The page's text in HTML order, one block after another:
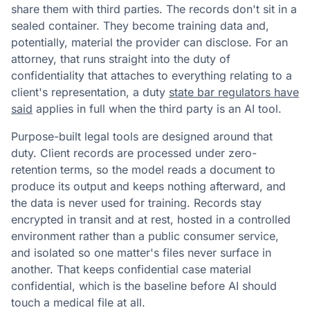
share them with third parties. The records don't sit in a
sealed container. They become training data and,
potentially, material the provider can disclose. For an
attorney, that runs straight into the duty of
confidentiality that attaches to everything relating to a
client's representation, a duty state bar regulators have
said applies in full when the third party is an AI tool.
Purpose-built legal tools are designed around that
duty. Client records are processed under zero-
retention terms, so the model reads a document to
produce its output and keeps nothing afterward, and
the data is never used for training. Records stay
encrypted in transit and at rest, hosted in a controlled
environment rather than a public consumer service,
and isolated so one matter's files never surface in
another. That keeps confidential case material
confidential, which is the baseline before AI should
touch a medical file at all.